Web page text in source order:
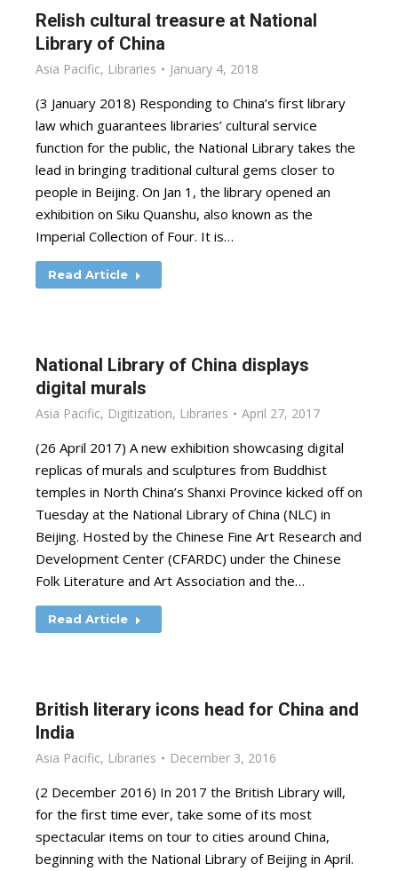
Relish cultural treasure at National
Library of China
Asia Pacific, Libraries January 4, 2018
(3 January 2018) Responding to China’s first library
law which guarantees libraries’ cultural service
function for the public, the National Library takes the
lead in bringing traditional cultural gems closer to
people in Beijing. On Jan 1, the library opened an
exhibition on Siku Quanshu, also known as the
Imperial Collection of Four. It is…
Read Article
National Library of China displays
digital murals
Asia Pacific, Digitization, Libraries April 27, 2017
(26 April 2017) A new exhibition showcasing digital
replicas of murals and sculptures from Buddhist
temples in North China’s Shanxi Province kicked off on
Tuesday at the National Library of China (NLC) in
Beijing. Hosted by the Chinese Fine Art Research and
Development Center (CFARDC) under the Chinese
Folk Literature and Art Association and the…
Read Article
British literary icons head for China and
India
Asia Pacific, Libraries December 3, 2016
(2 December 2016) In 2017 the British Library will,
for the first time ever, take some of its most
spectacular items on tour to cities around China,
beginning with the National Library of Beijing in April.